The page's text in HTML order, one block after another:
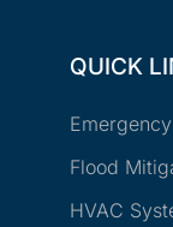
QUICK
Flood
HVAC